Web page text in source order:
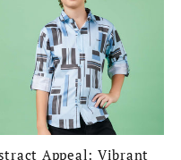
Appeal: Vibrant